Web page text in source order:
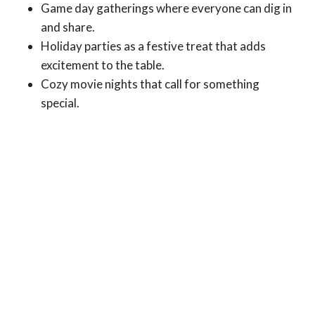
Game day gatherings where everyone can dig in
and share.
Holiday parties as a festive treat that adds
excitement to the table.
Cozy movie nights that call for something
special.